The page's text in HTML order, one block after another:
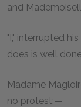
and
"I," interrupted
does is well
Madame
no protest:—